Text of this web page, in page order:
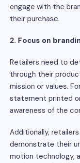
engage with the
their purchase.
2. Focus on
Retailers need to
through their
mission or values.
statement printed
awareness of the
Additionally,
demonstrate their
motion technology,